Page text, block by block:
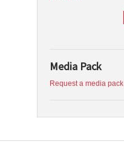
Media Pack
Request a media pack